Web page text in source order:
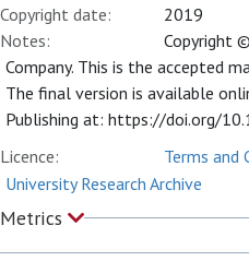
Copyright date:
2019
Notes:
Copyright
Company. This is the accepted
The final version is available
Publishing at: https://doi.org/
Licence:
Terms and
University Research Archive
Metrics